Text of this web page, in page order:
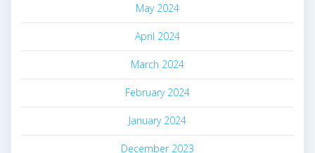
May 2024
April 2024
March 2024
February 2024
January 2024
December 2023